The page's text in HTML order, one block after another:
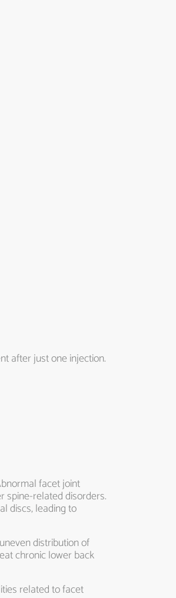
after just one injection.
facet joint
spine-related disorders.
discs, leading to
distribution of
chronic lower back
related to facet